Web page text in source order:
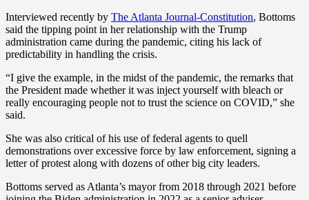
Interviewed recently by The Atlanta Journal-Constitution, Bottoms
said the tipping point in her relationship with the Trump
administration came during the pandemic, citing his lack of
predictability in handling the crisis.
“I give the example, in the midst of the pandemic, the remarks that
the President made whether it was inject yourself with bleach or
really encouraging people not to trust the science on COVID,” she
said.
She was also critical of his use of federal agents to quell
demonstrations over excessive force by law enforcement, signing a
letter of protest along with dozens of other big city leaders.
Bottoms served as Atlanta’s mayor from 2018 through 2021 before